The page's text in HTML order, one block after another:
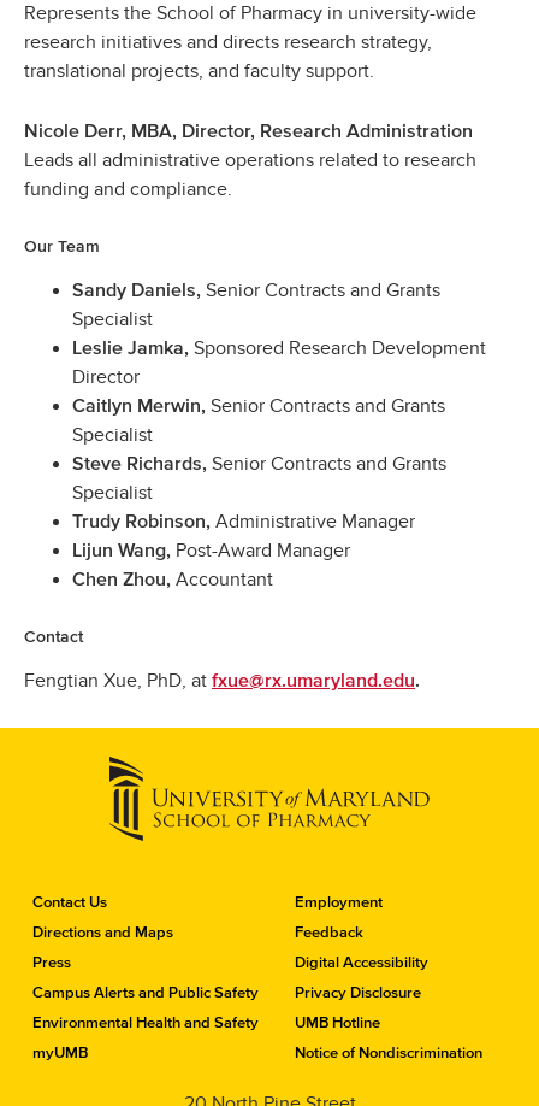
Represents the School of Pharmacy in university-wide
research initiatives and directs research strategy,
translational projects, and faculty support.
Nicole Derr, MBA, Director, Research Administration
Leads all administrative operations related to research
funding and compliance.
Our Team
Sandy Daniels, Senior Contracts and Grants
Specialist
Leslie Jamka, Sponsored Research Development
Director
Caitlyn Merwin, Senior Contracts and Grants
Specialist
Steve Richards, Senior Contracts and Grants
Specialist
Trudy Robinson, Administrative Manager
Lijun Wang, Post-Award Manager
Chen Zhou, Accountant
Contact
Fengtian Xue, PhD, at fxue@rx.umaryland.edu.
C
o
t
a
c
t
Contact Us
Directions and Maps
Press
Campus Alerts and Public Safety
Environmental Health and Safety
myUMB
Employment
Feedback
Digital Accessibility
Privacy Disclosure
UMB Hotline
Notice of Nondiscrimination